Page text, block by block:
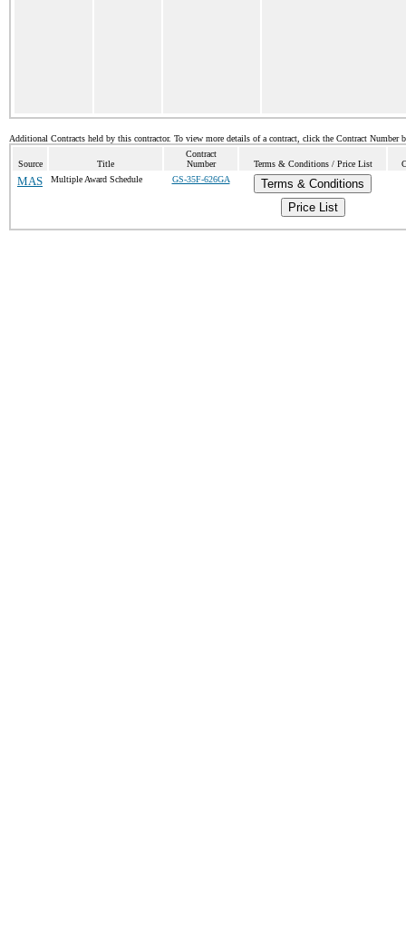
Additional Contracts held by this contractor. To view more details of a contract, click the Contract Number
Source Title
Contract
Number
Terms & Conditions / Price List
MAS Multiple Award Schedule GS-35F-626GA
Terms & Conditions
Price List